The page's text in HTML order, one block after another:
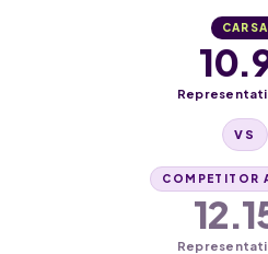
CARSA
VS
COMPETITOR